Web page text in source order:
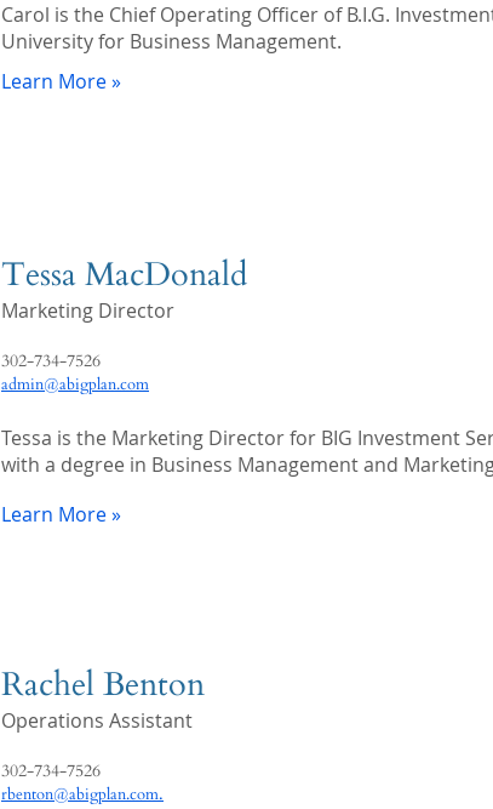
Carol is the Chief Operating Officer of B.I.G.
University for Business Management.
Learn More »
Tessa MacDonald
Marketing Director
302-734-7526
admin@abigplan.com
Tessa is the Marketing Director for BIG Investment
with a degree in Business Management and
Learn More »
Rachel Benton
Operations Assistant
302-734-7526
rbenton@abigplan.com.